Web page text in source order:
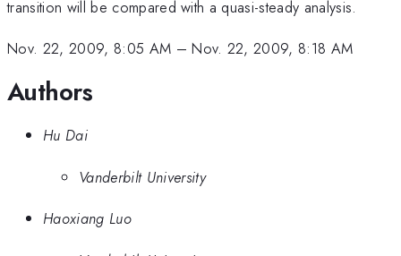
transition will be compared with a quasi-steady analysis.
Nov. 22, 2009, 8:05 AM –Nov. 22, 2009, 8:18 AM
Authors
Hu Dai
Vanderbilt University
Haoxiang Luo